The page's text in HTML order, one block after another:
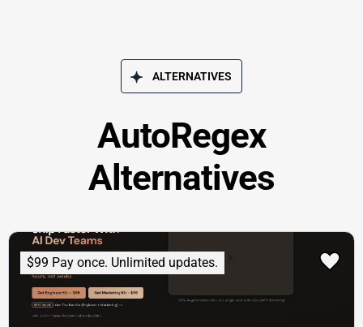
ALTERNATIVES
AutoRegex
Alternatives
$99 Pay once. Unlimited updates.